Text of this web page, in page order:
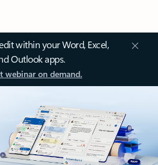
within your Word, Excel,
Outlook apps.
webinar on demand.